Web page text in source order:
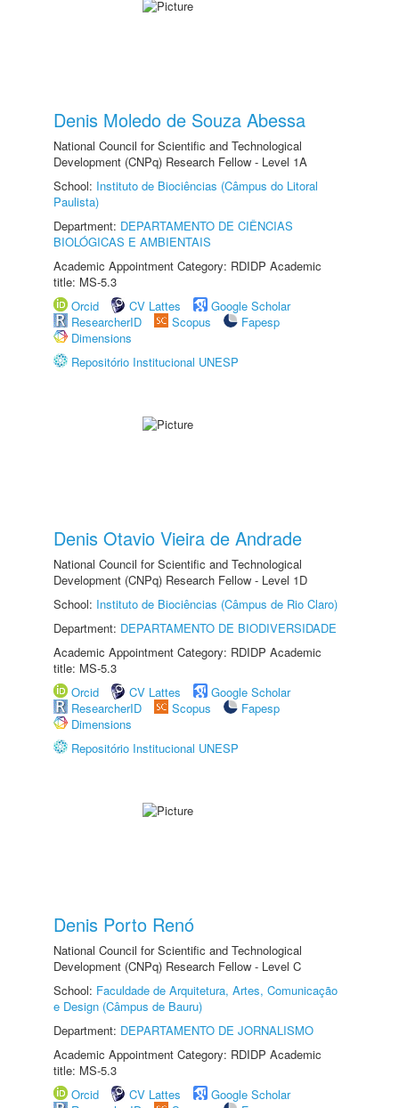
Denis Moledo de Souza Abessa
National Council for Scientific and Technological
Development (CNPq) Research Fellow - Level 1A
School: Instituto de Biociências (Câmpus do Litoral
Paulista)
Department: DEPARTAMENTO DE CIÊNCIAS
BIOLÓGICAS E AMBIENTAIS
Academic Appointment Category: RDIDP Academic
title: MS-5.3
Orcid
CV Lattes
Google Scholar
ResearcherID
Scopus
Fapesp
Dimensions
Repositório Institucional UNESP
Denis Otavio Vieira de Andrade
National Council for Scientific and Technological
Development (CNPq) Research Fellow - Level 1D
School: Instituto de Biociências (Câmpus de Rio Claro)
Department: DEPARTAMENTO DE BIODIVERSIDADE
Academic Appointment Category: RDIDP Academic
title: MS-5.3
Orcid
CV Lattes
Google Scholar
ResearcherID
Scopus
Fapesp
Dimensions
Repositório Institucional UNESP
Denis Porto Renó
National Council for Scientific and Technological
Development (CNPq) Research Fellow - Level C
School: Faculdade de Arquitetura, Artes, Comunicação
e Design (Câmpus de Bauru)
Department: DEPARTAMENTO DE JORNALISMO
Academic Appointment Category: RDIDP Academic
title: MS-5.3
Orcid
CV Lattes
Google Scholar